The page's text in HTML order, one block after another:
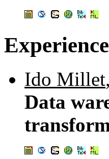
Ido Millet,
Data